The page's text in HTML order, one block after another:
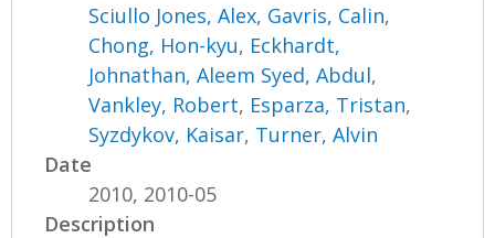
Sciullo Jones, Alex, Gavris, Calin,
Chong, Hon-kyu, Eckhardt,
Johnathan,Aleem Syed, Abdul,
Vankley, Robert, Esparza, Tristan,
Syzdykov, Kaisar, Turner, Alvin
Date
2010, 2010-05
Description